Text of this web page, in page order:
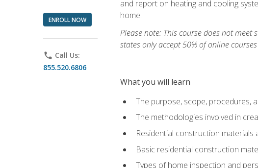
ENROLL NOW
phone Call Us:
855.520.6806
and report on heating and cooling
home.
Please note: This course does not meet
states only accept 50% of online
What you will learn
The purpose, scope, procedures,
The methodologies involved in
Residential construction materials
Basic residential construction
Types of home inspection and